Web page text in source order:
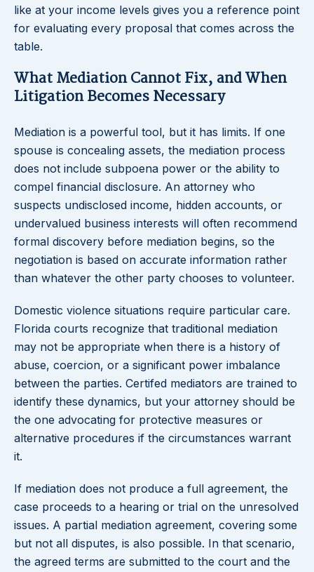
like at your income levels gives you a reference point
for evaluating every proposal that comes across the
table.
What Mediation Cannot Fix, and When
Litigation Becomes Necessary
Mediation is a powerful tool, but it has limits. If one
spouse is concealing assets, the mediation process
does not include subpoena power or the ability to
compel financial disclosure. An attorney who
suspects undisclosed income, hidden accounts, or
undervalued business interests will often recommend
formal discovery before mediation begins, so the
negotiation is based on accurate information rather
than whatever the other party chooses to volunteer.
Domestic violence situations require particular care.
Florida courts recognize that traditional mediation
may not be appropriate when there is a history of
abuse, coercion, or a significant power imbalance
between the parties. Certifed mediators are trained to
identify these dynamics, but your attorney should be
the one advocating for protective measures or
alternative procedures if the circumstances warrant
it.
If mediation does not produce a full agreement, the
case proceeds to a hearing or trial on the unresolved
issues. A partial mediation agreement, covering some
but not all disputes, is also possible. In that scenario,
the agreed terms are submitted to the court and the